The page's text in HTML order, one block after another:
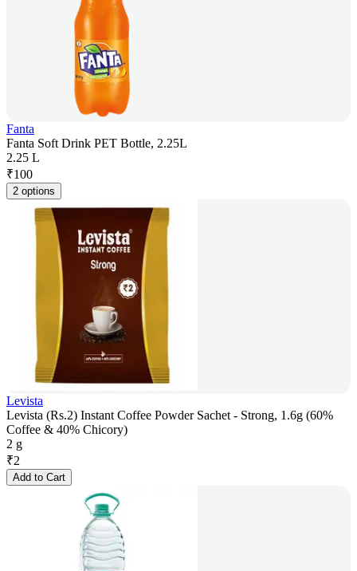
Fanta
Fanta Soft Drink PET Bottle, 2.25L
2.25 L
₹100
2 options
Levista
Levista (Rs.2) Instant Coffee Powder Sachet - Strong, 1.6g (60%
Coffee & 40% Chicory)
2 g
₹2
Add to Cart